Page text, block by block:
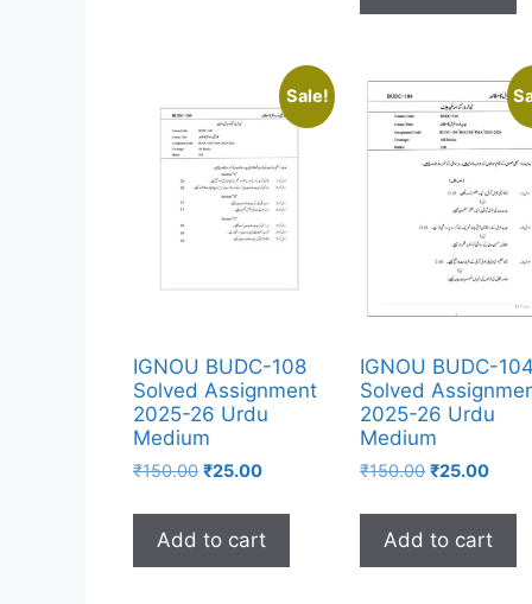
Sale!
IGNOU BUDC-108
Solved Assignment
2025-26 Urdu
Medium
₹150.00 ₹25.00
Add to cart
IGNOU BUDC-104
Solved
2025-26 Urdu
Medium
₹150.00 ₹25.00
Add to cart